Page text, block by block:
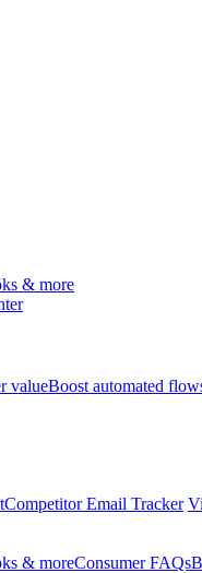
& more
valueBoost automated
Competitor Email Tracker
& moreConsumer FAQs